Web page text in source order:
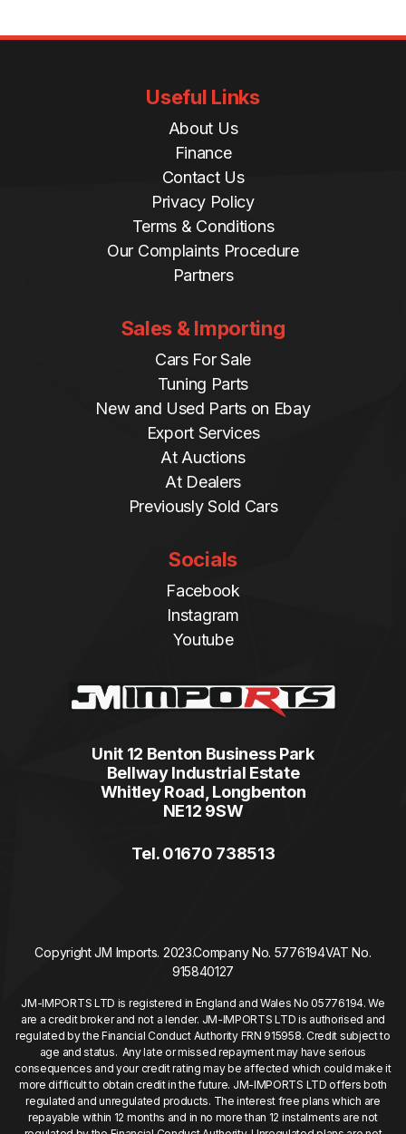
Useful Links
About Us
Finance
Contact Us
Privacy Policy
Terms & Conditions
Our Complaints Procedure
Partners
Sales & Importing
Cars For Sale
Tuning Parts
New and Used Parts on Ebay
Export Services
At Auctions
At Dealers
Previously Sold Cars
Socials
Facebook
Instagram
Youtube
Unit 12 Benton Business Park
Bellway Industrial Estate
Whitley Road, Longbenton
NE12 9SW
Tel. 01670 738513
Copyright JM Imports. 2023.Company No. 5776194VAT No.
915840127
JM-IMPORTS LTD is registered in England and Wales No 05776194. We
are a credit broker and not a lender. JM-IMPORTS LTD is authorised and
regulated by the Financial Conduct Authority FRN 915958. Credit subject to
age and status. Any late or missed repayment may have serious
consequences and your credit rating may be affected which could make it
more difficult to obtain credit in the future. JM-IMPORTS LTD offers both
regulated and unregulated products. The interest free plans which are
repayable within 12 months and in no more than 12 instalments are not